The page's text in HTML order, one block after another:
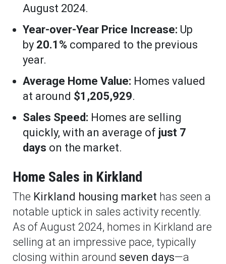
August 2024.
Year-over-Year Price Increase: Up
by 20.1% compared to the previous
year.
Average Home Value: Homes valued
at around $1,205,929.
Sales Speed: Homes are selling
quickly, with an average of just 7
days on the market.
Home Sales in Kirkland
The Kirkland housing market has seen a
notable uptick in sales activity recently.
As of August 2024, homes in Kirkland are
selling at an impressive pace, typically
closing within around seven days—a